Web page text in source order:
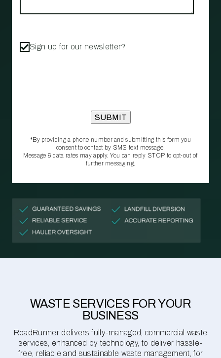
Sign up for our newsletter?
*By providing a phone number and submitting this form you
consent to contact by SMS text message.
Message & data rates may apply. You can reply STOP to opt‑out of
further messaging.
WASTE SERVICES FOR YOUR
BUSINESS
RoadRunner delivers fully-managed, commercial waste
services, enhanced by technology, to deliver hassle-
free, reliable and sustainable waste management, for